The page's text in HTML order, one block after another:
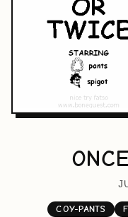
COY-PANTS